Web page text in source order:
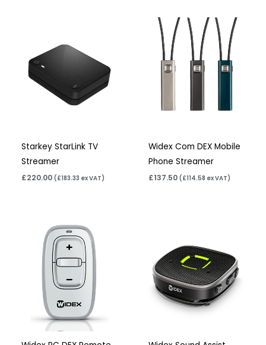
Starkey StarLink TV
Streamer
£220.00 (£183.33 ex VAT)
Widex Com DEX Mobile
Phone Streamer
£137.50 (£114.58 ex VAT)